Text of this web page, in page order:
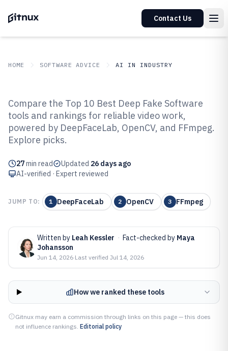
Contact Us
HOME SOFTWARE ADVICE AI IN INDUSTRY
Top 10 Best Deep Fake Software
of 2026
Compare the Top 10 Best Deep Fake Software
tools and rankings for reliable video work,
powered by DeepFaceLab, OpenCV, and FFmpeg.
Explore picks.
27min read Updated 26 days ago
AI-verified · Expert reviewed
JUMP TO: 1 DeepFaceLab 2 OpenCV 3 FFmpeg
Written by Leah Kessler · Fact-checked by Maya
Johansson
Jun 14, 2026·Last verified Jul 14, 2026
How we ranked these tools
Gitnux may earn a commission through links on this page — this does
not influence rankings. Editorial policy